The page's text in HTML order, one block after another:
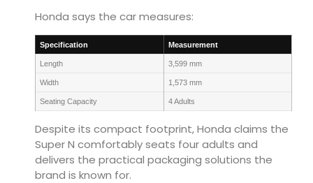
Honda says the car measures:
Specification Measurement
Length 3,599 mm
Width 1,573 mm
Seating Capacity 4 Adults
Despite its compact footprint, Honda claims the
Super N comfortably seats four adults and
delivers the practical packaging solutions the
brand is known for.